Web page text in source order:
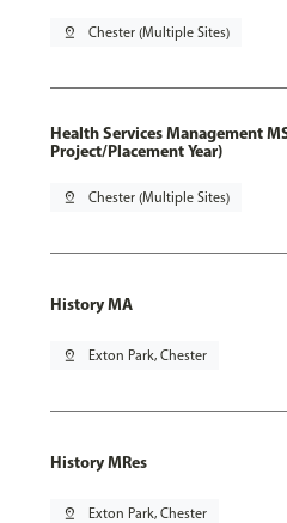
pin_drop Chester (Multiple Sites)
Health Services Management
Project/Placement Year)
pin_drop Chester (Multiple Sites)
History MA
pin_drop Exton Park, Chester
History MRes
pin_drop Exton Park, Chester